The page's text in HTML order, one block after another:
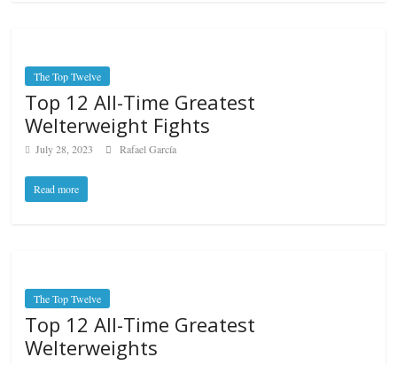
The Top Twelve
Top 12 All-Time Greatest
Welterweight Fights
July 28, 2023 Rafael García
Read more
The Top Twelve
Top 12 All-Time Greatest
Welterweights